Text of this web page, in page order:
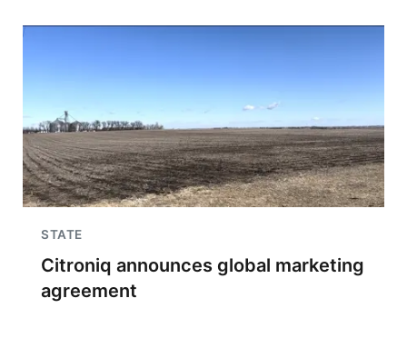
STATE
Citroniq announces global marketing
agreement